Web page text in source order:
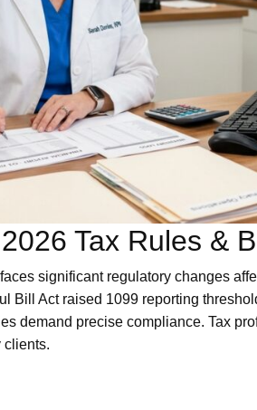
Tax Rules &
faces significant regulatory changes
Bill Act raised 1099 reporting
demand precise compliance. Tax
clients.